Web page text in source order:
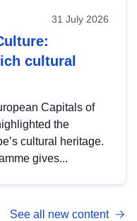
31 July 2026
cultural
Capitals of
the
cultural heritage.
gives...
See all new content